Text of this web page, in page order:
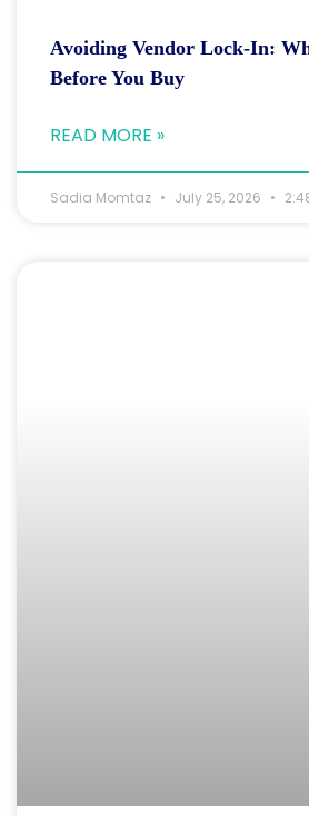
Avoiding Vendor Lock-In:
Before You Buy
READ MORE »
Sadia Momtaz July 25, 2026